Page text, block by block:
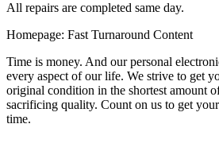
All repairs are completed same day.
Homepage: Fast Turnaround Content
Time is money. And our personal
every aspect of our life. We strive to get
original condition in the shortest amount
sacrificing quality. Count on us to get
time.